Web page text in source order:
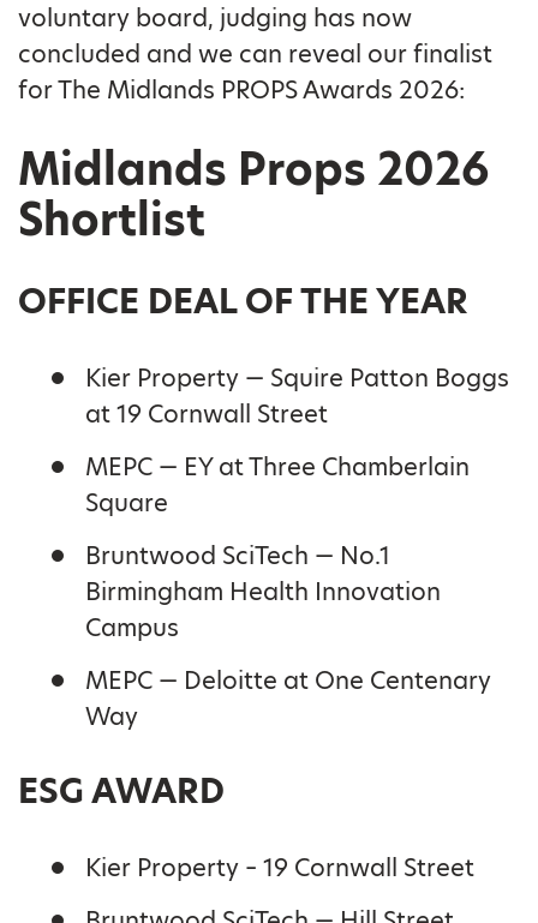
voluntary board, judging has now
concluded and we can reveal our finalist
for The Midlands PROPS Awards 2026:
Midlands Props 2026
Shortlist
OFFICE DEAL OF THE YEAR
Kier Property — Squire Patton Boggs
at 19 Cornwall Street
MEPC — EY at Three Chamberlain
Square
Bruntwood SciTech — No.1
Birmingham Health Innovation
Campus
MEPC — Deloitte at One Centenary
Way
ESG AWARD
Kier Property – 19 Cornwall Street